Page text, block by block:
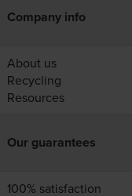
Company info
About us
Recycling
Resources
Our guarantees
100% satisfaction